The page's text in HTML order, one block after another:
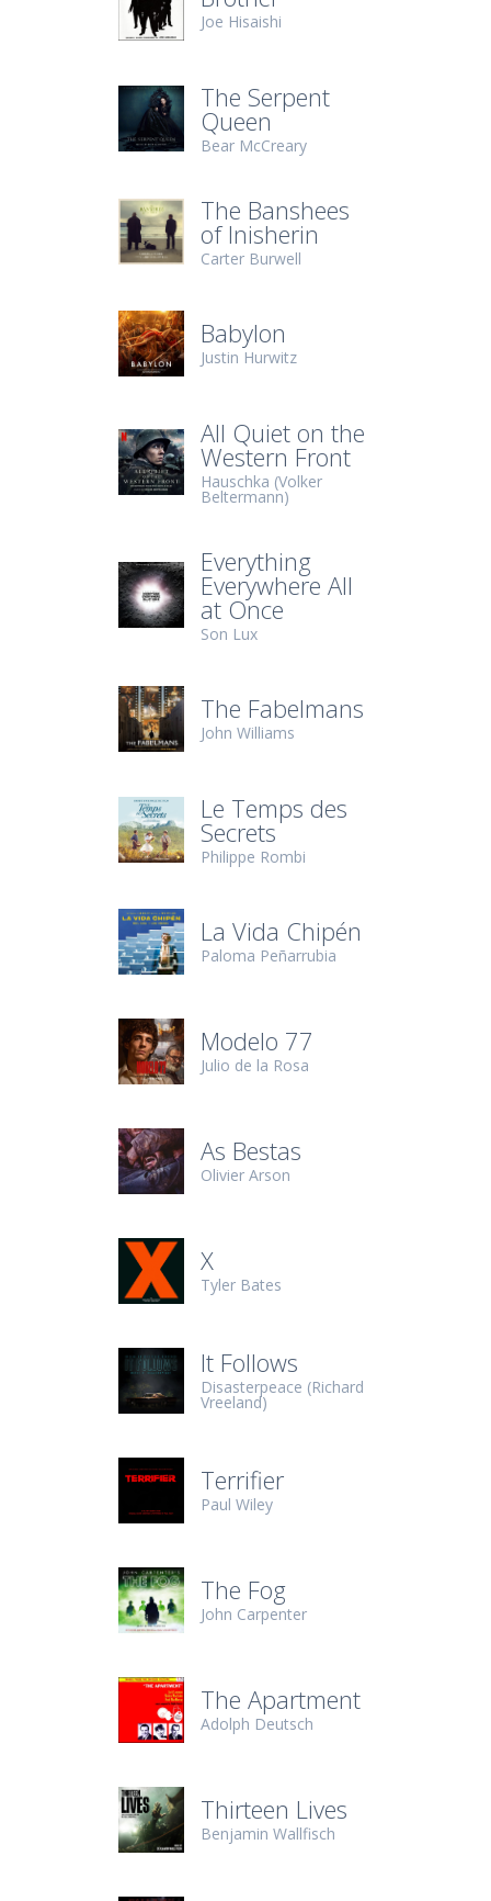
Joe Hisaishi
The Serpent
Queen
Bear McCreary
The Banshees
of Inisherin
Carter Burwell
Babylon
Justin Hurwitz
All Quiet on the
Western Front
Hauschka (Volker
Beltermann)
Everything
Everywhere All
at Once
Son Lux
The Fabelmans
John Williams
Le Temps des
Secrets
Philippe Rombi
La Vida Chipén
Paloma Peñarrubia
Modelo 77
Julio de la Rosa
As Bestas
Olivier Arson
X
Tyler Bates
It Follows
Disasterpeace (Richard
Vreeland)
Terrifier
Paul Wiley
The Fog
John Carpenter
The Apartment
Adolph Deutsch
Thirteen Lives
Benjamin Wallfisch